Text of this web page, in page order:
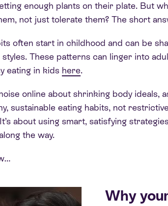
enough plants on their plate. But
not just tolerate them? The short
often start in childhood and can be
These patterns can linger into
eating in kids here.
online about shrinking body ideals,
sustainable eating habits, not
about using smart, satisfying
the way.
Why